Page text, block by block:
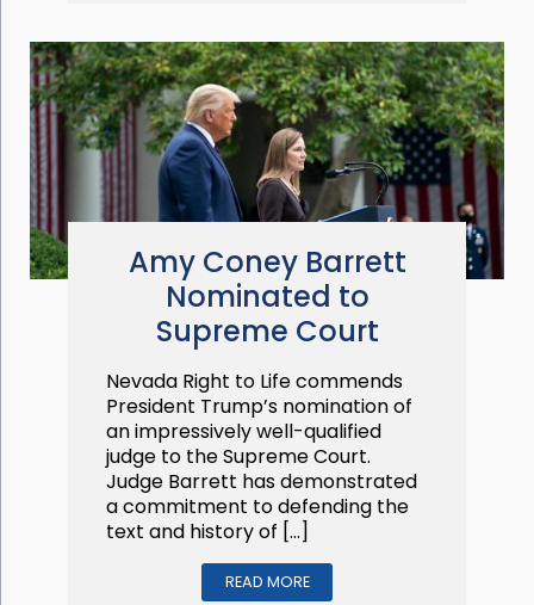
Amy Coney Barrett
Nominated to
Supreme Court
Nevada Right to Life commends
President Trump’s nomination of
an impressively well-qualified
judge to the Supreme Court.
Judge Barrett has demonstrated
a commitment to defending the
text and history of […]
READ MORE